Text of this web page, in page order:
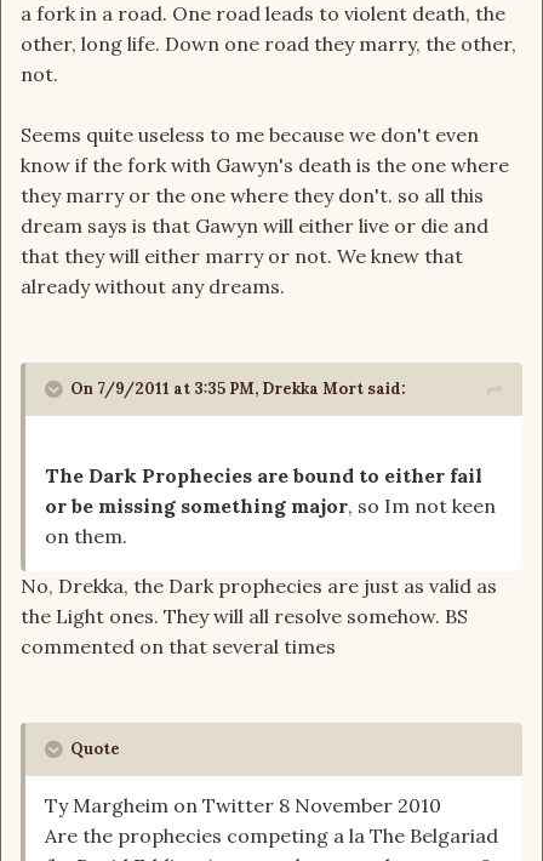
a fork in a road. One road leads to violent death, the
other, long life. Down one road they marry, the other,
not.
Seems quite useless to me because we don't even
know if the fork with Gawyn's death is the one where
they marry or the one where they don't. so all this
dream says is that Gawyn will either live or die and
that they will either marry or not. We knew that
already without any dreams.
On 7/9/2011 at 3:35 PM, Drekka Mort said:
The Dark Prophecies are bound to either fail
or be missing something major, so Im not keen
on them.
No, Drekka, the Dark prophecies are just as valid as
the Light ones. They will all resolve somehow. BS
commented on that several times
Quote
Ty Margheim on Twitter 8 November 2010
Are the prophecies competing a la The Belgariad